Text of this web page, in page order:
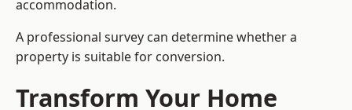
accommodation.
A professional survey can determine whether a
property is suitable for conversion.
Transform Your Home